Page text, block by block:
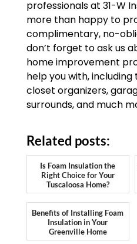
professionals at 31-W
more than happy to
complimentary, no-
don’t forget to ask us
home improvement
help you with,
closet organizers,
surrounds, and much
Related posts:
Is Foam Insulation the
Right Choice for Your
Tuscaloosa Home?
Benefits of Installing Foam
Insulation in Your
Greenville Home